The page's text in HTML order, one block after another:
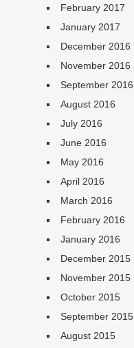
February 2017
January 2017
December 2016
November 2016
September 2016
August 2016
July 2016
June 2016
May 2016
April 2016
March 2016
February 2016
January 2016
December 2015
November 2015
October 2015
September 2015
August 2015